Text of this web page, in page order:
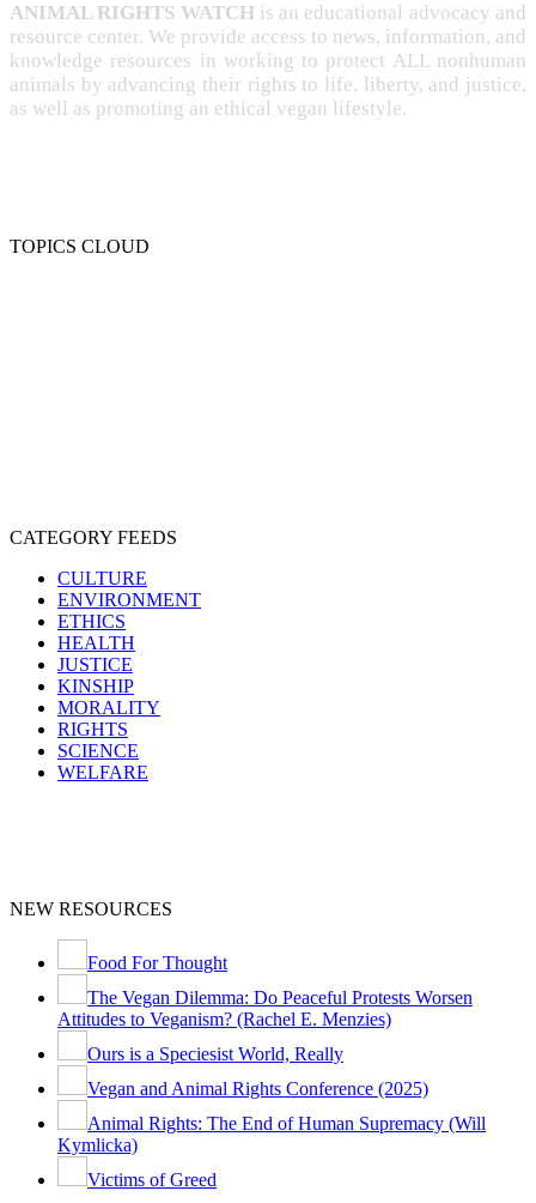
ANIMAL RIGHTS WATCH is an educational advocacy and
resource center. We provide access to news, information, and
knowledge resources in working to protect ALL nonhuman
animals by advancing their rights to life, liberty, and justice,
as well as promoting an ethical vegan lifestyle.
TOPICS CLOUD
CATEGORY FEEDS
CULTURE
ENVIRONMENT
ETHICS
HEALTH
JUSTICE
KINSHIP
MORALITY
RIGHTS
SCIENCE
WELFARE
NEW RESOURCES
Food For Thought
The Vegan Dilemma: Do Peaceful Protests Worsen
Attitudes to Veganism? (Rachel E. Menzies)
Ours is a Speciesist World, Really
Vegan and Animal Rights Conference (2025)
Animal Rights: The End of Human Supremacy (Will
Kymlicka)
Victims of Greed